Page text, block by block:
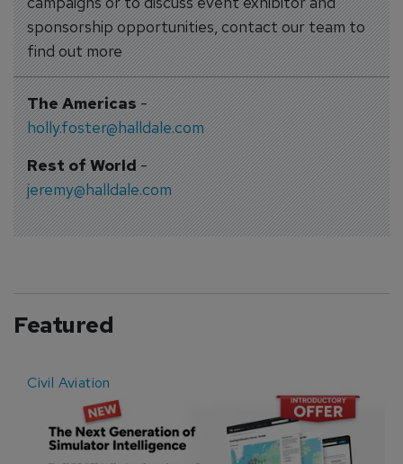
sponsorship opportunities, contact our team to
find out more
The Americas-
holly.foster@halldale.com
Rest of World-
jeremy@halldale.com
Featured
Civil Aviation